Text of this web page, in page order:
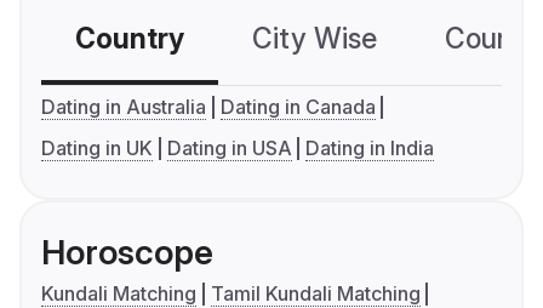
Country City Wise
Dating in Australia
Dating in Canada
Dating in UK
Dating in USA Dating in India
Horoscope
Kundali Matching
Tamil Kundali Matching